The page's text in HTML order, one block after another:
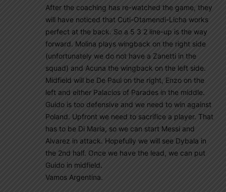
After the coaching has re-watched the game, they
will have noticed that Cuti-Otamendi-Licha works
perfect at the back. So a 5 3 2 line-up is the way
forward. Molina plays wingback on the right side
(unfortunately we do not have a Zanetti in the
squad) and Acuna the wingback on the left side.
Midfield will be De Paul on the right, Enzo on the
left and either Palacios of Parades in the middle.
Guido is too defensive and we need to win against
Poland. Upfront we need to sacrifice a player. That
has to be Di Maria, so we can start Messi and
Alvarez in attack. Hopefully we will see Dybala in
the 2nd half. Once we have the lead, we can put
Guido in midfield.
Vamos Argentina.